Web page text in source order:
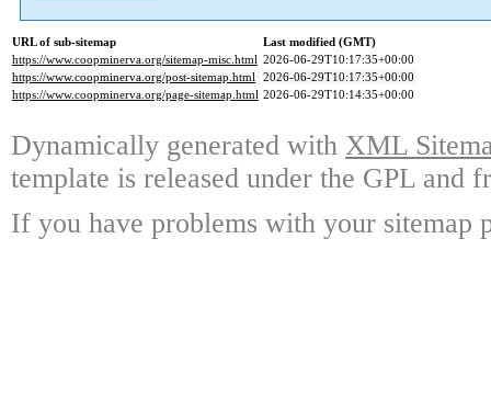
URL of sub-sitemap
Last modified (GMT)
https://www.coopminerva.org/sitemap-misc.html 2026-06-29T10:17:35+00:00
https://www.coopminerva.org/post-sitemap.html 2026-06-29T10:17:35+00:00
https://www.coopminerva.org/page-sitemap.html 2026-06-29T10:14:35+00:00
Dynamically generated with XML
template is released under the GPL and
If you have problems with your sitemap